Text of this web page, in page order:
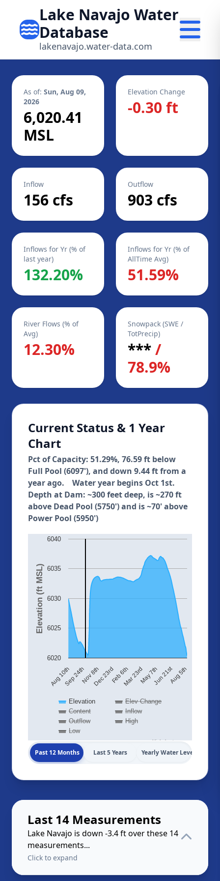
Lake Navajo Water
Database
lakenavajo.water-data.com
As of: Sun, Aug 09,
2026
6,020.41
MSL
Elevation Change
-0.30 ft
Inflow
156 cfs
Outflow
903 cfs
Inflows for Yr (% of
last year)
132.20%
Inflows for Yr (% of
AllTime Avg)
51.59%
River Flows (% of
Avg)
12.30%
Snowpack (SWE /
TotPrecip)
***/
78.9%
Current Status & 1 Year
Chart
Pct of Capacity: 51.29%, 76.59 ft below
Full Pool (6097'), and down 9.44 ft from a
year ago. Water year begins Oct 1st.
Depth at Dam: ~300 feet deep, is ~270 ft
above Dead Pool (5750') and is ~70' above
Power Pool (5950')
Elevation (ft MSL)
Elevation
Elev Change
Content
Inflow
Outflow
High
Low
Aug 10thSep 24thNov 8thDec 23rdFeb 6thMar 23rdMay 7thJun 21stAug 5th
6020
6025
6030
6035
6040
Highcharts.com
Past 12 Months Last 5 Years Yearly Water Levels
Last 14 Measurements
Lake Navajo is down -3.4 ft over these 14
measurements...
Click to expand